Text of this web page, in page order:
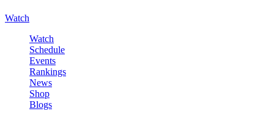
Watch
Watch
Schedule
Events
Rankings
News
Shop
Blogs